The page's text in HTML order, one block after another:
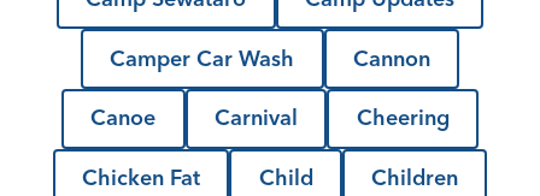
Camper Car Wash Cannon
Canoe Carnival Cheering
Chicken Fat Child Children